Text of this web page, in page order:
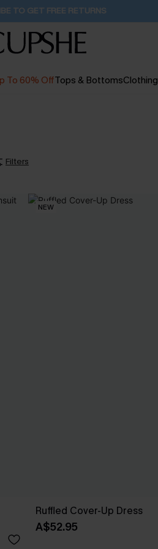
Gift $119+ >>> 1H:34M:40S
To 60% OffTops & BottomsClothing
Filters
NEW
Ruffled Cover-Up Dress
A$52.95